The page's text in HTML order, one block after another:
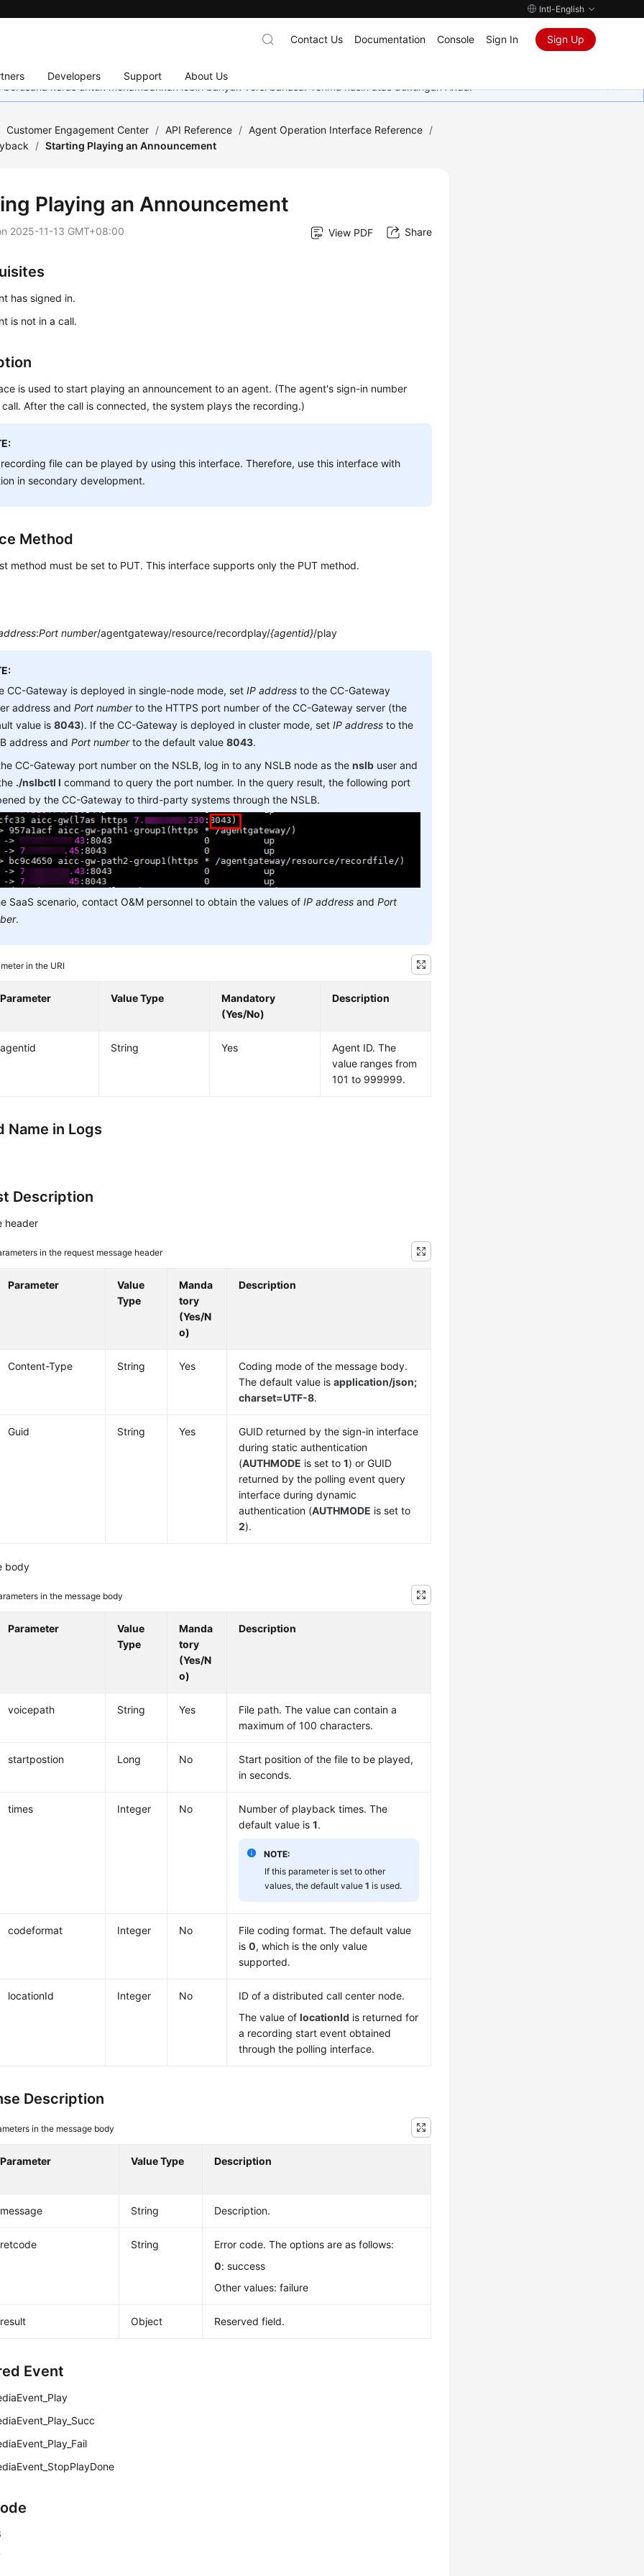
Intl-English
Developers Support About Us
Contact Us Documentation Console Sign In Sign Up
keras untuk menambahkan lebih banyak versi bahasa. Terima kasih atas dukungan Anda.
Customer Engagement Center / API Reference / Agent Operation Interface Reference /
/ Starting Playing an Announcement
Playing an Announcement
2025-11-13 GMT+08:00 View PDF Share
has signed in.
is not in a call.
is used to start playing an announcement to an agent. (The agent's sign-in number
call. After the call is connected, the system plays the recording.)
file can be played by using this interface. Therefore, use this interface with
in secondary development.
Method
method must be set to PUT. This interface supports only the PUT method.
:Port number/agentgateway/resource/recordplay/{agentid}/play
CC-Gateway is deployed in single-node mode, setIP address to the CC-Gateway
address andPort numberto the HTTPS port number of the CC-Gateway server (the
value is8043). If the CC-Gateway is deployed in cluster mode, setIP address to the
address andPort numberto the default value8043.
CC-Gateway port number on the NSLB, log in to any NSLB node as thenslb user and
./nslbctl l command to query the port number. In the query result, the following port
by the CC-Gateway to third-party systems through the NSLB.
SaaS scenario, contact O&M personnel to obtain the values ofIP address andPort
.
in the URI
Parameter Value Type
Mandatory
(Yes/No)
Description
agentid String Yes
Agent ID. The
value ranges from
101 to 999999.
Name in Logs
Description
header
in the request message header
Parameter
Value
Type
Manda
tory
(Yes/N
o)
Description
Content-Type String Yes
Coding mode of the message body.
The default value isapplication/json;
charset=UTF-8.
Guid String Yes
GUID returned by the sign-in interface
during static authentication
(AUTHMODE is set to1) or GUID
returned by the polling event query
interface during dynamic
authentication (AUTHMODE is set to
2).
body
in the message body
Parameter
Value
Type
Manda
tory
(Yes/N
o)
Description
voicepath String Yes
File path. The value can contain a
maximum of 100 characters.
startpostion Long No
Start position of the file to be played,
in seconds.
times Integer No
Number of playback times. The
default value is1.
NOTE:
If this parameter is set to other
values, the default value1 is used.
codeformat Integer No
File coding format. The default value
is0, which is the only value
supported.
locationId Integer No
ID of a distributed call center node.
The value oflocationId is returned for
a recording start event obtained
through the polling interface.
Description
in the message body
Parameter Value Type Description
message String Description.
retcode String
Error code. The options are as follows:
0: success
Other values: failure
result Object Reserved field.
Event